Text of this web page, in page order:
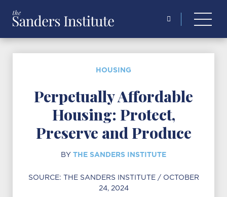
HOUSING
Perpetually Affordable
Housing: Protect,
Preserve and Produce
BY THE SANDERS INSTITUTE
SOURCE: THE SANDERS INSTITUTE/ OCTOBER
24, 2024